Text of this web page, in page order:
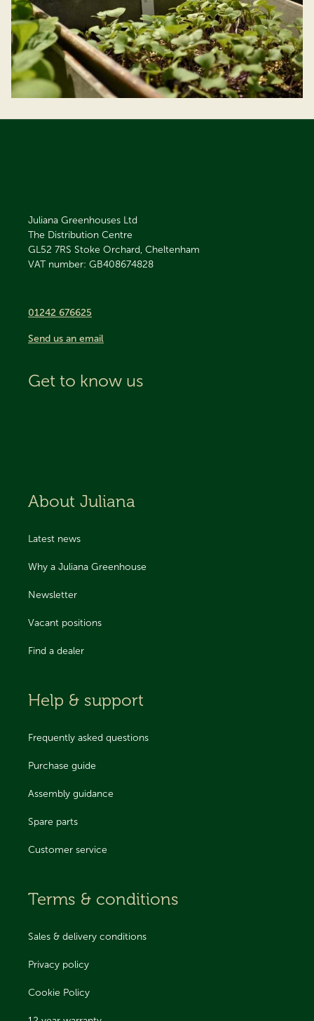
Juliana Greenhouses Ltd
The Distribution Centre
GL52 7RS Stoke Orchard, Cheltenham
VAT number: GB408674828
01242 676625
Send us an email
Get to know us
About Juliana
Latest news
Why a Juliana Greenhouse
Newsletter
Vacant positions
Find a dealer
Help & support
Frequently asked questions
Purchase guide
Assembly guidance
Spare parts
Customer service
Terms & conditions
Sales & delivery conditions
Privacy policy
Cookie Policy